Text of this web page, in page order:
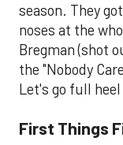
season. They
noses at the
Bregman (shot
the "Nobody
Let's go full
First Things